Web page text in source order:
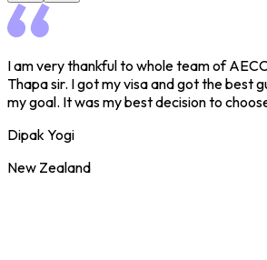
I am very thankful to whole team of
Thapa sir. I got my visa and got the best
my goal. It was my best decision to
Dipak Yogi
New Zealand